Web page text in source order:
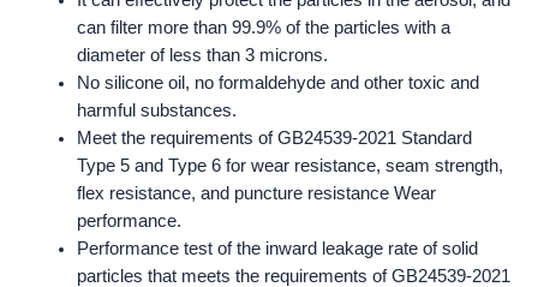
can filter more than 99.9% of the particles with a
diameter of less than 3 microns.
No silicone oil, no formaldehyde and other toxic and
harmful substances.
Meet the requirements of GB24539-2021 Standard
Type 5 and Type 6 for wear resistance, seam strength,
flex resistance, and puncture resistance Wear
performance.
Performance test of the inward leakage rate of solid
particles that meets the requirements of GB24539-2021